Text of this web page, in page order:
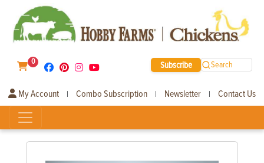
0 Subscribe Search
My Account | Combo Subscription | Newsletter | Contact Us